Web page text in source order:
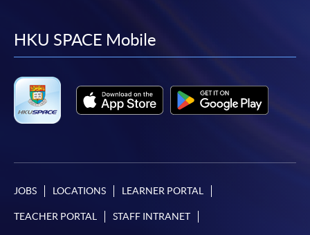
facebook
youtube
linkedin
HKU SPACE Mobile
JOBS LOCATIONS LEARNER PORTAL
TEACHER PORTAL STAFF INTRANET